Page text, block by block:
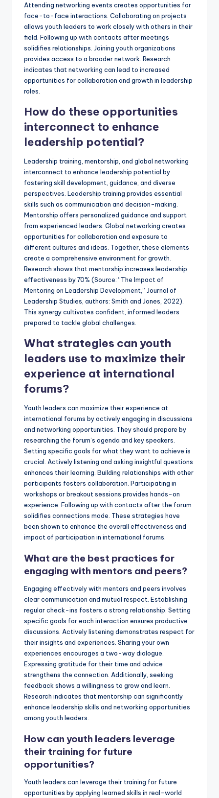
Attending networking events creates opportunities for
face-to-face interactions. Collaborating on projects
allows youth leaders to work closely with others in their
field. Following up with contacts after meetings
solidifies relationships. Joining youth organizations
provides access to a broader network. Research
indicates that networking can lead to increased
opportunities for collaboration and growth in leadership
roles.
How do these opportunities
interconnect to enhance
leadership potential?
Leadership training, mentorship, and global networking
interconnect to enhance leadership potential by
fostering skill development, guidance, and diverse
perspectives. Leadership training provides essential
skills such as communication and decision-making.
Mentorship offers personalized guidance and support
from experienced leaders. Global networking creates
opportunities for collaboration and exposure to
different cultures and ideas. Together, these elements
create a comprehensive environment for growth.
Research shows that mentorship increases leadership
effectiveness by 70% (Source: “The Impact of
Mentoring on Leadership Development,” Journal of
Leadership Studies, authors: Smith and Jones, 2022).
This synergy cultivates confident, informed leaders
prepared to tackle global challenges.
What strategies can youth
leaders use to maximize their
experience at international
forums?
Youth leaders can maximize their experience at
international forums by actively engaging in discussions
and networking opportunities. They should prepare by
researching the forum’s agenda and key speakers.
Setting specific goals for what they want to achieve is
crucial. Actively listening and asking insightful questions
enhances their learning. Building relationships with other
participants fosters collaboration. Participating in
workshops or breakout sessions provides hands-on
experience. Following up with contacts after the forum
solidifies connections made. These strategies have
been shown to enhance the overall effectiveness and
impact of participation in international forums.
What are the best practices for
engaging with mentors and peers?
Engaging effectively with mentors and peers involves
clear communication and mutual respect. Establishing
regular check-ins fosters a strong relationship. Setting
specific goals for each interaction ensures productive
discussions. Actively listening demonstrates respect for
their insights and experiences. Sharing your own
experiences encourages a two-way dialogue.
Expressing gratitude for their time and advice
strengthens the connection. Additionally, seeking
feedback shows a willingness to grow and learn.
Research indicates that mentorship can significantly
enhance leadership skills and networking opportunities
among youth leaders.
How can youth leaders leverage
their training for future
opportunities?
Youth leaders can leverage their training for future
opportunities by applying learned skills in real-world